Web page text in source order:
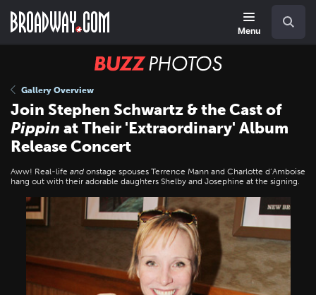
main
Menu
BUZZ
Gallery Overview
Join Stephen Schwartz & the Cast of
Pippin at Their 'Extraordinary' Album
Release Concert
Aww! Real-life and onstage spouses Terrence Mann and Charlotte d’Amboise
hang out with their adorable daughters Shelby and Josephine at the signing.